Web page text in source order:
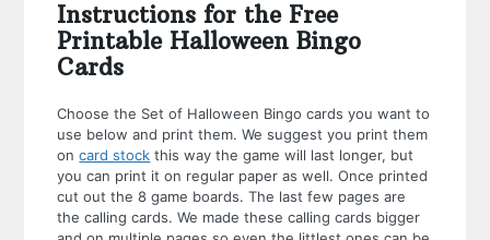
Instructions for the Free
Printable Halloween Bingo
Cards
Choose the Set of Halloween Bingo cards you want to
use below and print them. We suggest you print them
oncard stock this way the game will last longer, but
you can print it on regular paper as well. Once printed
cut out the 8 game boards. The last few pages are
the calling cards. We made these calling cards bigger